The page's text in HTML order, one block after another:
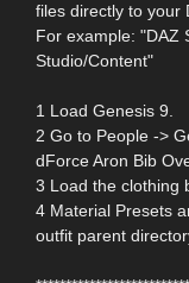
files directly to your
For example: "DAZ
Studio/Content"
1 Load Genesis 9.
2 Go to People ->
dForce Aron Bib
3 Load the clothing
4 Material Presets
outfit parent